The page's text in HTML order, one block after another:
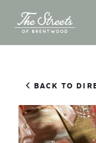
BACK TO